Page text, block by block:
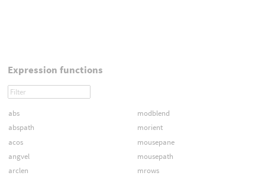
Expression functions
abs
abspath
acos
angvel
arclen
modblend
morient
mousepane
mousepath
mrows